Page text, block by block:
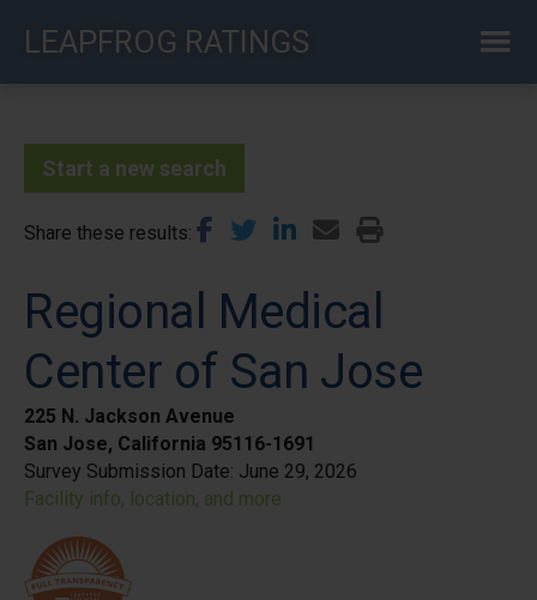
LEAPFROG RATINGS
Start a new search
Share these results
Regional Medical
Center of San Jose
225 N. Jackson Avenue
San Jose, California 95116-1691
Survey Submission Date: June 29, 2026
Facility info, location, and more